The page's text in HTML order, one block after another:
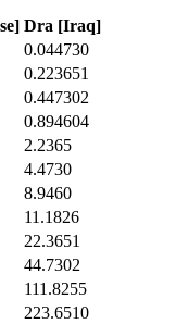
Dra [Iraq]
0.044730
0.223651
0.447302
0.894604
2.2365
4.4730
8.9460
11.1826
22.3651
44.7302
111.8255
223.6510